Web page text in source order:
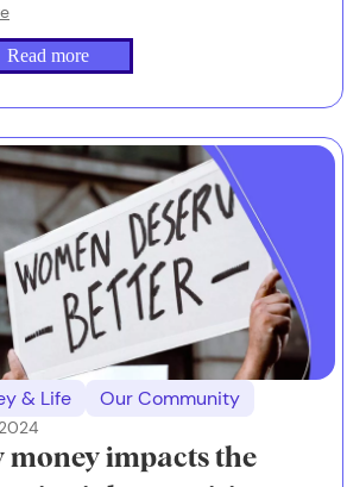
Read more
& Life Our Community
money impacts the